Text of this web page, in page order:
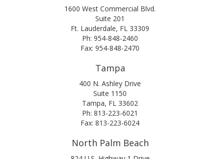
1600 West Commercial Blvd.
Suite 201
Ft. Lauderdale, FL 33309
Ph: 954-848-2460
Fax: 954-848-2470
Tampa
400 N. Ashley Drive
Suite 1150
Tampa, FL 33602
Ph: 813-223-6021
Fax: 813-223-6024
North Palm Beach